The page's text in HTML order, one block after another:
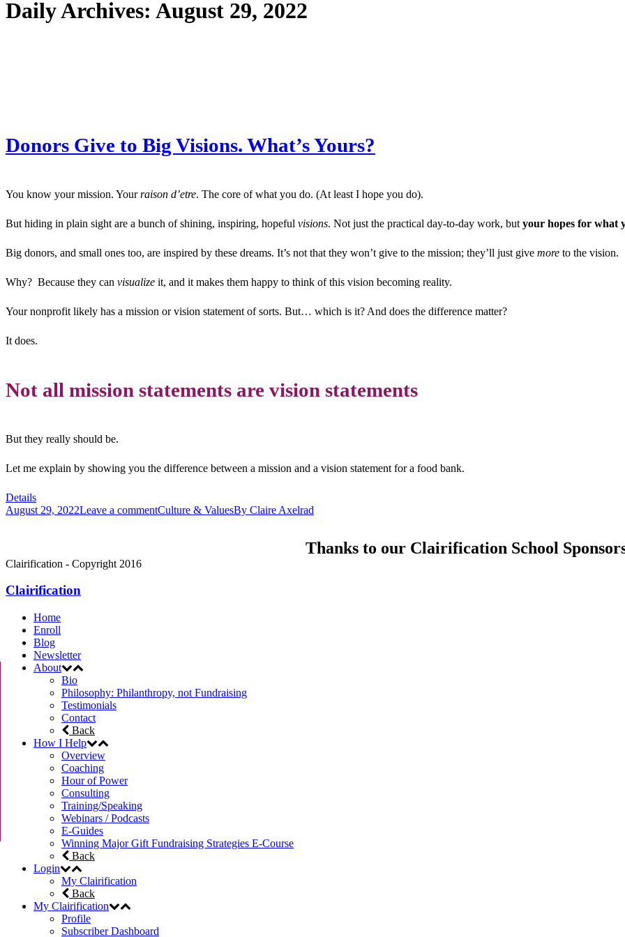
Daily Archives: August 29, 2022
Donors Give to Big Visions. What’s Yours?
You know your mission. Yourraison d’etre. The core of what you do. (At least I hope you do).
But hiding in plain sight are a bunch of shining, inspiring, hopeful visions. Not just the practical day-to-day work, but your hopes for what
Big donors, and small ones too, are inspired by these dreams. It’s not that they won’t give to the mission; they’ll just give more to the vision.
Why? Because they can visualize it, and it makes them happy to think of this vision becoming reality.
Your nonprofit likely has a mission or vision statement of sorts. But… which is it? And does the difference matter?
It does.
Not all mission statements are vision statements
But they really should be.
Let me explain by showing you the difference between a mission and a vision statement for a food bank.
Details
August 29, 2022Leave a commentCulture & ValuesBy Claire Axelrad
Thanks to our Clairification School
Clairification - Copyright 2016
Clairification
Home
Enroll
Blog
Newsletter
About
Bio
Philosophy: Philanthropy, not Fundraising
Testimonials
Contact
Back
How I Help
Overview
Coaching
Hour of Power
Consulting
Training/Speaking
Webinars / Podcasts
E-Guides
Winning Major Gift Fundraising Strategies E-Course
Back
Login
My Clairification
Back
My Clairification
Profile
Subscriber Dashboard